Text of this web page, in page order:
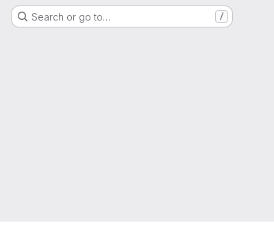
Search or go to… /